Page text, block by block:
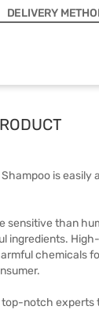
DELIVERY
is easily
sensitive than
ingredients.
chemicals
top-notch experts